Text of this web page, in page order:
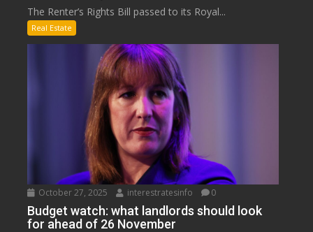
The Renter’s Rights Bill passed to its Royal...
Real Estate
October 27, 2025 interestratesinfo 0
Budget watch: what landlords should look
for ahead of 26 November